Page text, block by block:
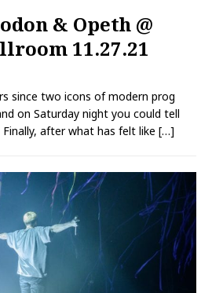
& Opeth @
11.27.21
since two icons of modern prog
on Saturday night you could tell
after what has felt like […]